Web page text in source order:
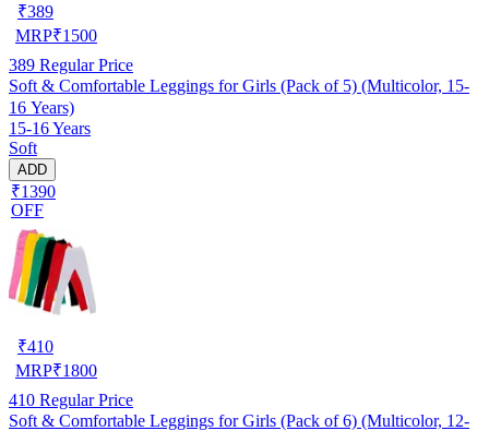
₹389
MRP₹1500
389 Regular Price
Soft & Comfortable Leggings for Girls (Pack of 5) (Multicolor, 15-
16 Years)
15-16 Years
Soft
ADD
₹1390
OFF
₹410
MRP₹1800
410 Regular Price
Soft & Comfortable Leggings for Girls (Pack of 6) (Multicolor, 12-